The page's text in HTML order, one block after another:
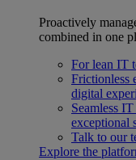
Proactively
combined in one
For lean IT
Frictionless
digital
Seamless
exceptional
Talk to our
Explore the